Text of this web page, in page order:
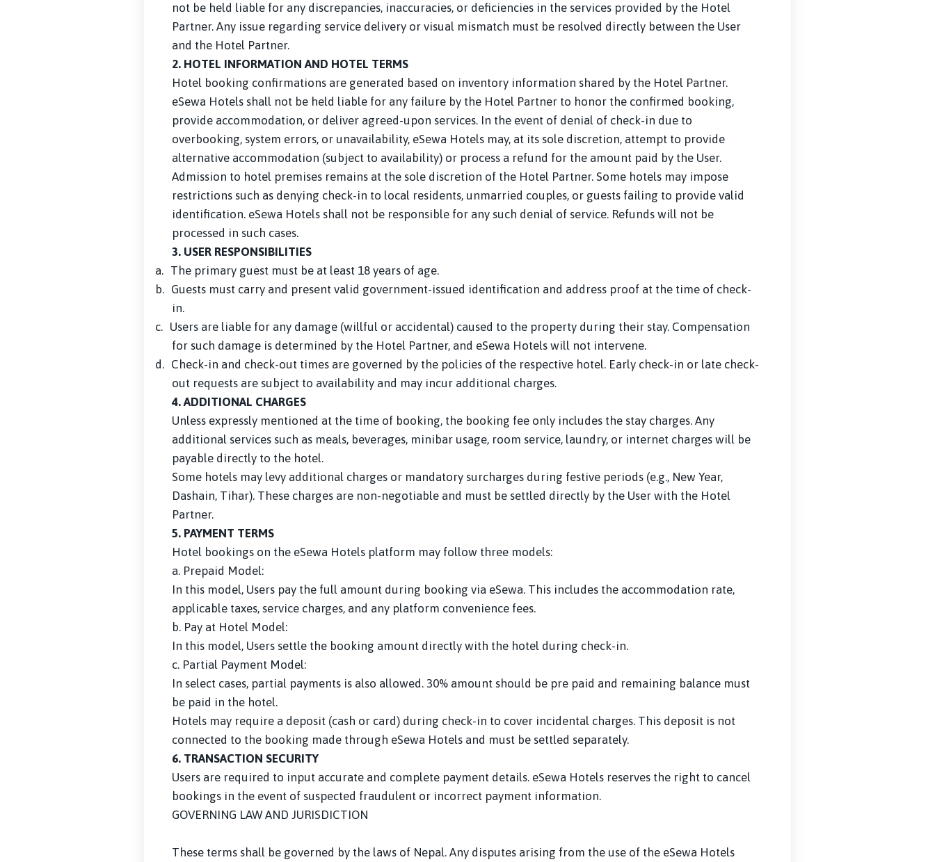
not be held liable for any discrepancies, inaccuracies, or deficiencies in the services provided by the Hotel
Partner. Any issue regarding service delivery or visual mismatch must be resolved directly between the User
and the Hotel Partner.
2. HOTEL INFORMATION AND HOTEL TERMS
Hotel booking confirmations are generated based on inventory information shared by the Hotel Partner.
eSewa Hotels shall not be held liable for any failure by the Hotel Partner to honor the confirmed booking,
provide accommodation, or deliver agreed-upon services. In the event of denial of check-in due to
overbooking, system errors, or unavailability, eSewa Hotels may, at its sole discretion, attempt to provide
alternative accommodation (subject to availability) or process a refund for the amount paid by the User.
Admission to hotel premises remains at the sole discretion of the Hotel Partner. Some hotels may impose
restrictions such as denying check-in to local residents, unmarried couples, or guests failing to provide valid
identification. eSewa Hotels shall not be responsible for any such denial of service. Refunds will not be
processed in such cases.
3. USER RESPONSIBILITIES
a. The primary guest must be at least 18 years of age.
b. Guests must carry and present valid government-issued identification and address proof at the time of check-
in.
c. Users are liable for any damage (willful or accidental) caused to the property during their stay. Compensation
for such damage is determined by the Hotel Partner, and eSewa Hotels will not intervene.
d. Check-in and check-out times are governed by the policies of the respective hotel. Early check-in or late check-
out requests are subject to availability and may incur additional charges.
4. ADDITIONAL CHARGES
Unless expressly mentioned at the time of booking, the booking fee only includes the stay charges. Any
additional services such as meals, beverages, minibar usage, room service, laundry, or internet charges will be
payable directly to the hotel.
Some hotels may levy additional charges or mandatory surcharges during festive periods (e.g., New Year,
Dashain, Tihar). These charges are non-negotiable and must be settled directly by the User with the Hotel
Partner.
5. PAYMENT TERMS
Hotel bookings on the eSewa Hotels platform may follow three models:
a. Prepaid Model:
In this model, Users pay the full amount during booking via eSewa. This includes the accommodation rate,
applicable taxes, service charges, and any platform convenience fees.
b. Pay at Hotel Model:
In this model, Users settle the booking amount directly with the hotel during check-in.
c. Partial Payment Model:
In select cases, partial payments is also allowed. 30% amount should be pre paid and remaining balance must
be paid in the hotel.
Hotels may require a deposit (cash or card) during check-in to cover incidental charges. This deposit is not
connected to the booking made through eSewa Hotels and must be settled separately.
6. TRANSACTION SECURITY
Users are required to input accurate and complete payment details. eSewa Hotels reserves the right to cancel
bookings in the event of suspected fraudulent or incorrect payment information.
GOVERNING LAW AND JURISDICTION
These terms shall be governed by the laws of Nepal. Any disputes arising from the use of the eSewa Hotels